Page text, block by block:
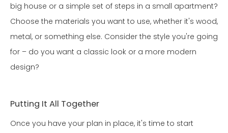
big house or a simple set of steps in a small apartment?
Choose the materials you want to use, whether it's wood,
metal, or something else. Consider the style you're going
for – do you want a classic look or a more modern
design?
Putting It All Together
Once you have your plan in place, it's time to start